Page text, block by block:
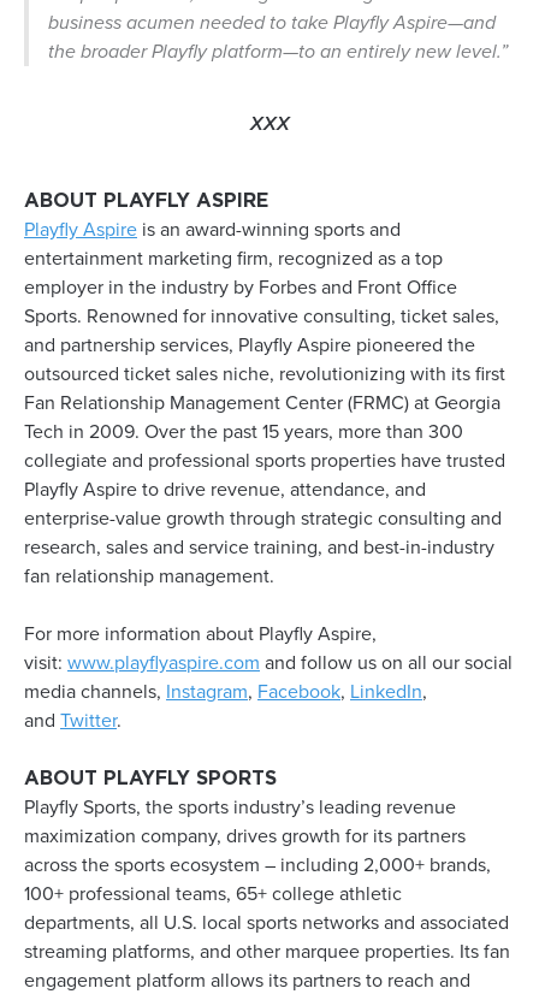
business acumen needed to take Playfly Aspire—and
the broader Playfly platform—to an entirely new level.”
XXX
ABOUT PLAYFLY ASPIRE
Playfly Aspire is an award-winning sports and
entertainment marketing firm, recognized as a top
employer in the industry by Forbes and Front Office
Sports. Renowned for innovative consulting, ticket sales,
and partnership services, Playfly Aspire pioneered the
outsourced ticket sales niche, revolutionizing with its first
Fan Relationship Management Center (FRMC) at Georgia
Tech in 2009. Over the past 15 years, more than 300
collegiate and professional sports properties have trusted
Playfly Aspire to drive revenue, attendance, and
enterprise-value growth through strategic consulting and
research, sales and service training, and best-in-industry
fan relationship management.
For more information about Playfly Aspire,
visit: www.playflyaspire.com and follow us on all our social
media channels, Instagram, Facebook, LinkedIn,
and Twitter.
ABOUT PLAYFLY SPORTS
Playfly Sports, the sports industry’s leading revenue
maximization company, drives growth for its partners
across the sports ecosystem – including 2,000+ brands,
100+ professional teams, 65+ college athletic
departments, all U.S. local sports networks and associated
streaming platforms, and other marquee properties. Its fan
engagement platform allows its partners to reach and